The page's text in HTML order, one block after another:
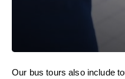
Our bus tours also include